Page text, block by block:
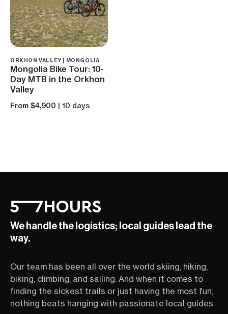
ORKHON VALLEY | MONGOLIA
Mongolia Bike Tour: 10-
Day MTB in the Orkhon
Valley
From $4,900 | 10 days
We handle the logistics; local guides lead the
way.
Our team has been all over the world skiing, hiking,
biking, climbing, and sailing. And when it comes to
finding the sickest trails or just having the most fun,
nothing beats hanging with passionate local guides.